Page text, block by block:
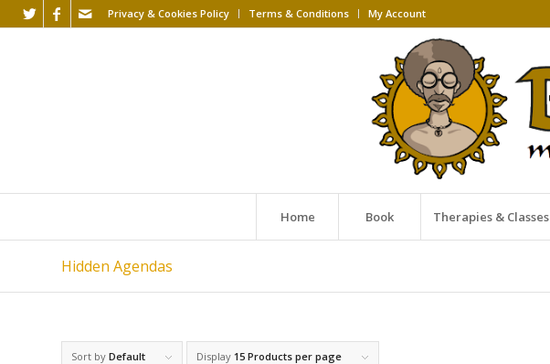
Privacy & Cookies Policy Terms & Conditions My Account
Home Book Therapies & Classes
Hidden Agendas
Sort by Default Display 15 Products per page